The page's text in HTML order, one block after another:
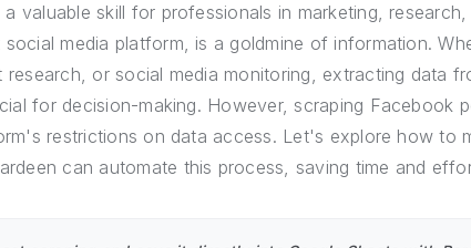
valuable skill for professionals in marketing,
media platform, is a goldmine of information.
research, or social media monitoring, extracting data
for decision-making. However, scraping Facebook
restrictions on data access. Let's explore how to
can automate this process, saving time and